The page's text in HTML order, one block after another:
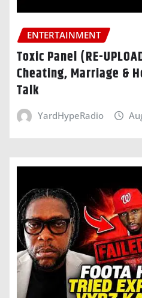
ENTERTAINMENT
Toxic Panel (RE-
Cheating, Marriage &
Talk
YardHypeRadio